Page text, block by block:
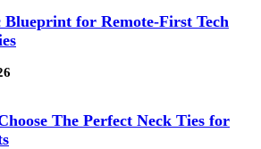
Blueprint for Remote-First Tech
The Perfect Neck Ties for